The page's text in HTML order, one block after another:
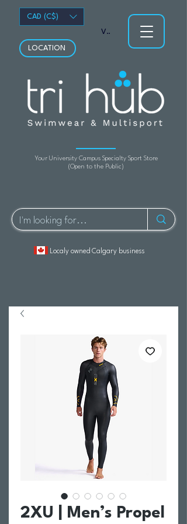
Your University Campus Specialty Sport Store
(Open to the Public)
LOCATION
Localy owned Calgary business
View points
CAD (C$)
2XU | Men’s Propel